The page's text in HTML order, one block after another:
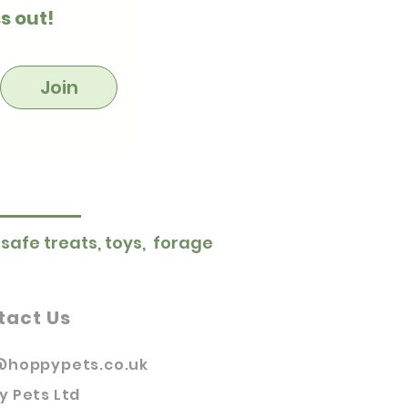
out!
Join
safe treats, toys, forage
Us
Pets Ltd